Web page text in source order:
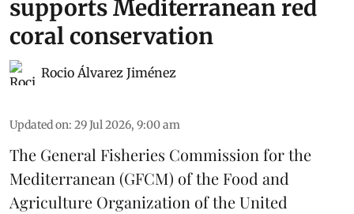
supports Mediterranean red
coral conservation
Rocio Álvarez Jiménez
Updated on: 29 Jul 2026, 9:00 am
The General Fisheries Commission for the
Mediterranean (GFCM) of the Food and
Agriculture Organization of the United